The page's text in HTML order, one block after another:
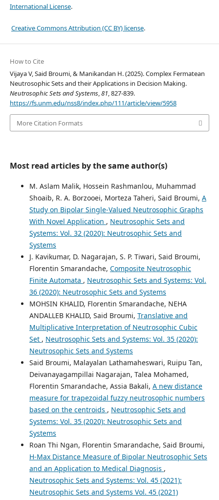
International License.
Creative Commons Attribution (CC BY) license.
How to Cite
Vijaya V, Said Broumi, & Manikandan H. (2025). Complex Fermatean
Neutrosophic Sets and their Applications in Decision Making.
Neutrosophic Sets and Systems,81, 827-839.
https://fs.unm.edu/nss8/index.php/111/article/view/5958
More Citation Formats
Most read articles by the same author(s)
M. Aslam Malik, Hossein Rashmanlou, Muhammad
Shoaib, R. A. Borzooei, Morteza Taheri, Said Broumi, A
Study on Bipolar Single-Valued Neutrosophic Graphs
With Novel Application , Neutrosophic Sets and
Systems: Vol. 32 (2020): Neutrosophic Sets and
Systems
J. Kavikumar, D. Nagarajan, S. P. Tiwari, Said Broumi,
Florentin Smarandache, Composite Neutrosophic
Finite Automata , Neutrosophic Sets and Systems: Vol.
36 (2020): Neutrosophic Sets and Systems
MOHSIN KHALID, Florentin Smarandache, NEHA
ANDALLEB KHALID, Said Broumi, Translative and
Multiplicative Interpretation of Neutrosophic Cubic
Set , Neutrosophic Sets and Systems: Vol. 35 (2020):
Neutrosophic Sets and Systems
Said Broumi, Malayalan Lathamaheswari, Ruipu Tan,
Deivanayagampillai Nagarajan, Talea Mohamed,
Florentin Smarandache, Assia Bakali, A new distance
measure for trapezoidal fuzzy neutrosophic numbers
based on the centroids , Neutrosophic Sets and
Systems: Vol. 35 (2020): Neutrosophic Sets and
Systems
Roan Thi Ngan, Florentin Smarandache, Said Broumi,
H-Max Distance Measure of Bipolar Neutrosophic Sets
and an Application to Medical Diagnosis ,
Neutrosophic Sets and Systems: Vol. 45 (2021):
Neutrosophic Sets and Systems Vol. 45 (2021)